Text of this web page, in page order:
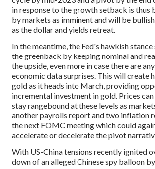
in response to the growth setback is thus
by markets as imminent and will be
as the dollar and yields retreat.
In the meantime, the Fed's hawkish
the greenback by keeping nominal and
the upside, even more in case there are
economic data surprises. This will create
gold as it heads into March, providing
incremental investment in gold. Prices
stay rangebound at these levels as
another payrolls report and two inflation
the next FOMC meeting which could
accelerate or decelerate the pivot
With US-China tensions recently ignited
down of an alleged Chinese spy balloon